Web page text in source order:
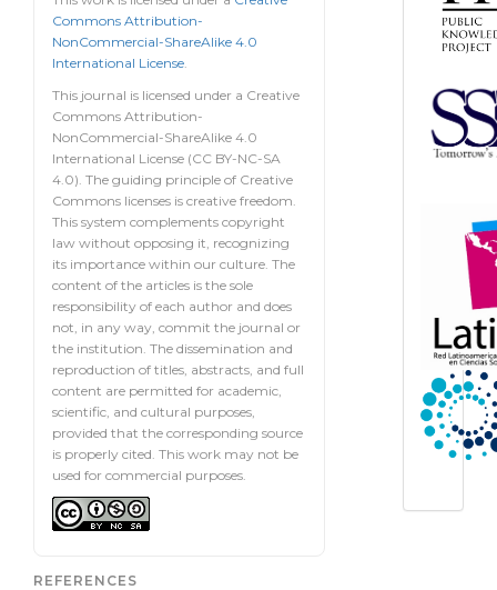
Commons Attribution-
NonCommercial-ShareAlike 4.0
International License
This journal is licensed under a Creative
Commons Attribution-
NonCommercial-ShareAlike 4.0
International License (CC BY-NC-SA
4.0). The guiding principle of Creative
Commons licenses is creative freedom.
This system complements copyright
law without opposing it, recognizing
its importance within our culture. The
content of the articles is the sole
responsibility of each author and does
not, in any way, commit the journal or
the institution. The dissemination and
reproduction of titles, abstracts, and full
content are permitted for academic,
scientific, and cultural purposes,
provided that the corresponding source
is properly cited. This work may not be
used for commercial purposes.
REFERENCES